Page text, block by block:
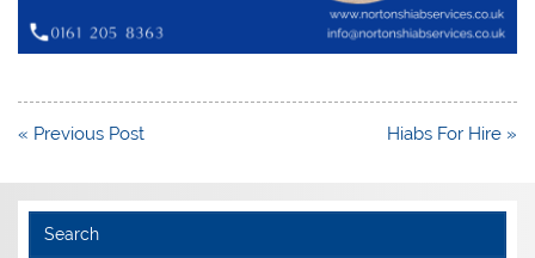
Post
« Previous Post Hiabs For Hire »
Search